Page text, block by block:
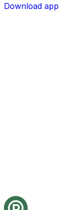
Download app